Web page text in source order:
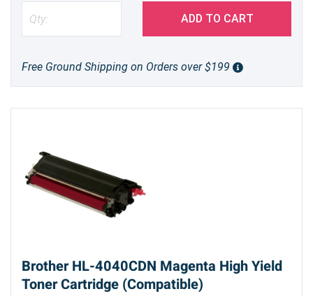
ADD TO CART
Free Ground Shipping on Orders over $199
Brother HL-4040CDN Magenta High Yield
Toner Cartridge (Compatible)